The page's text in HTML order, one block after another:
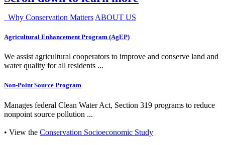
Why Conservation Matters ABOUT US
Agricultural Enhancement Program (AgEP)
We assist agricultural cooperators to improve and conserve land and
water quality for all residents ...
Non-Point Source Program
Manages federal Clean Water Act, Section 319 programs to reduce
nonpoint source pollution ...
• View the Conservation Socioeconomic Study